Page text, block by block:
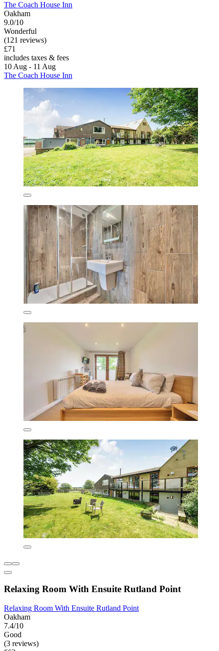
The Coach House Inn
Oakham
9.0/10
Wonderful
(121 reviews)
£71
includes taxes & fees
10 Aug - 11 Aug
The Coach House Inn
Relaxing Room With Ensuite Rutland Point
Relaxing Room With Ensuite Rutland Point
Oakham
7.4/10
Good
(3 reviews)